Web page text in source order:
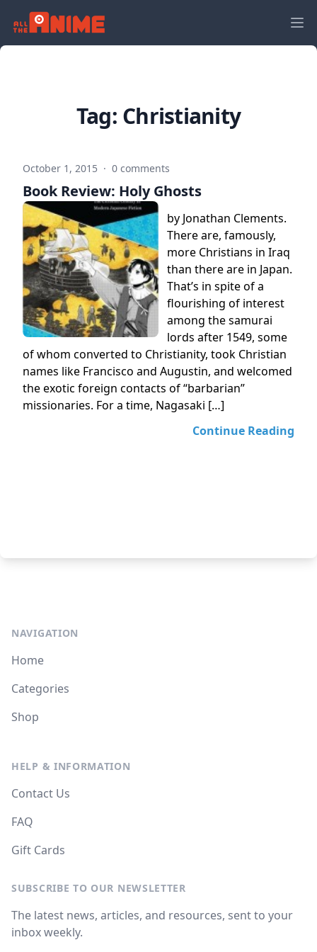
Tag: Christianity
October 1, 2015 · 0 comments
Book Review: Holy Ghosts
by Jonathan Clements.
There are, famously,
more Christians in Iraq
than there are in Japan.
That’s in spite of a
flourishing of interest
among the samurai
lords after 1549, some
of whom converted to Christianity, took Christian
names like Francisco and Augustin, and welcomed
the exotic foreign contacts of “barbarian”
missionaries. For a time, Nagasaki […]
Continue Reading
NAVIGATION
Home
Categories
Shop
HELP & INFORMATION
Contact Us
FAQ
Gift Cards
SUBSCRIBE TO OUR NEWSLETTER
The latest news, articles, and resources, sent to your
inbox weekly.